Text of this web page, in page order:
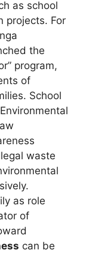
as school
projects. For
the
program,
of
School
waste
as role
of
can be